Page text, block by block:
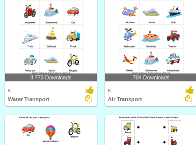
3,773 Downloads
K
Water Transport
704 Downloads
K
Air Transport